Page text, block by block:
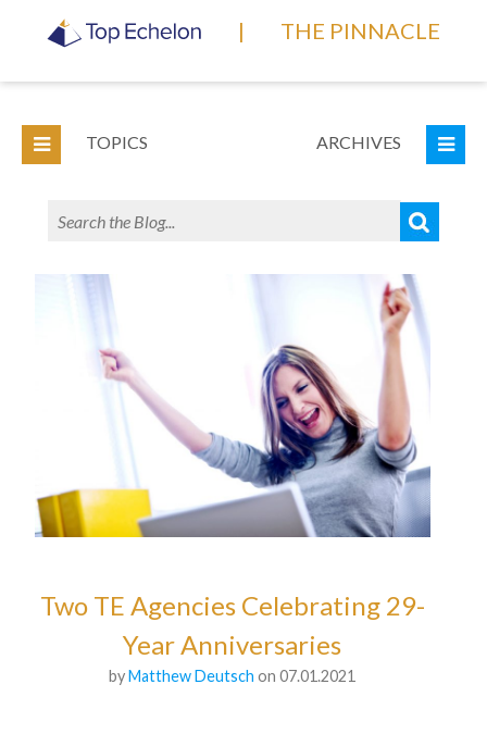
| THE PINNACLE
TOPICS ARCHIVES
Two TE Agencies Celebrating 29-
Year Anniversaries
byMatthew Deutsch on 07.01.2021